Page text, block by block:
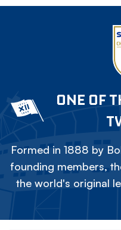
ONE OF
Formed in 1888 by
founding members,
the world's original